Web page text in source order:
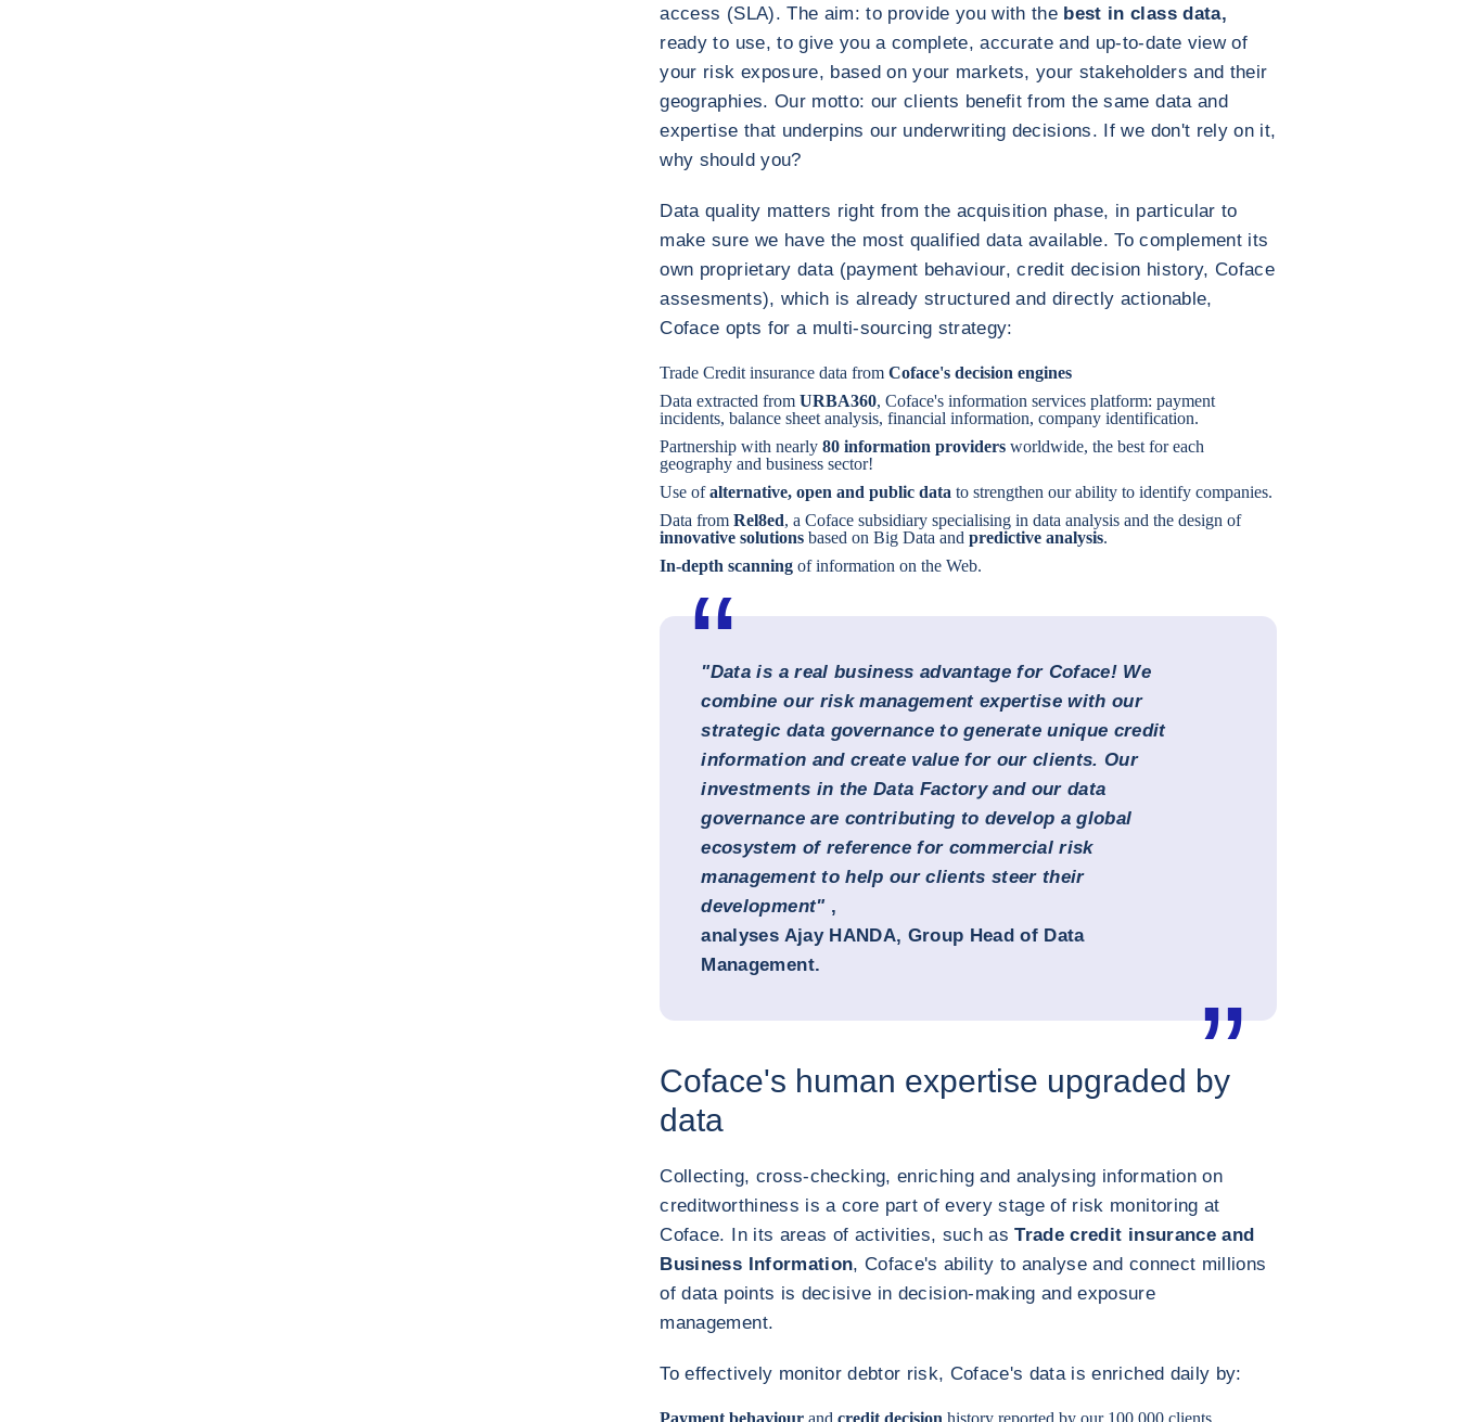
access (SLA). The aim: to provide you with the best in class data,
ready to use, to give you a complete, accurate and up-to-date view of
your risk exposure, based on your markets, your stakeholders and their
geographies. Our motto: our clients benefit from the same data and
expertise that underpins our underwriting decisions. If we don't rely on it,
why should you?
Data quality matters right from the acquisition phase, in particular to
make sure we have the most qualified data available. To complement its
own proprietary data (payment behaviour, credit decision history, Coface
assesments), which is already structured and directly actionable,
Coface opts for a multi-sourcing strategy:
Trade Credit insurance data fromCoface's decision engines
Data extracted fromURBA360, Coface's information services platform: payment
incidents, balance sheet analysis, financial information, company identification.
Partnership with nearly80 information providers worldwide, the best for each
geography and business sector!
Use ofalternative, open and public data to strengthen our ability to identify companies.
Data fromRel8ed, a Coface subsidiary specialising in data analysis and the design of
innovative solutions based on Big Data andpredictive analysis.
In-depth scanning of information on the Web.
"Data is a real business advantage for Coface! We
combine our risk management expertise with our
strategic data governance to generate unique credit
information and create value for our clients. Our
investments in the Data Factory and our data
governance are contributing to develop a global
ecosystem of reference for commercial risk
management to help our clients steer their
development" ,
analyses Ajay HANDA, Group Head of Data
Management.
Coface's human expertise upgraded by
data
Collecting, cross-checking, enriching and analysing information on
creditworthiness is a core part of every stage of risk monitoring at
Coface. In its areas of activities, such asTrade credit insurance and
Business Information, Coface's ability to analyse and connect millions
of data points is decisive in decision-making and exposure
management.
To effectively monitor debtor risk, Coface's data is enriched daily by:
Payment behaviour andcredit decision history reported by our 100,000 clients.